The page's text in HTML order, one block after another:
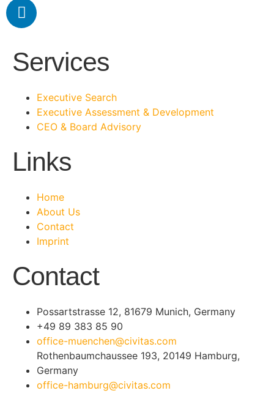
Services
Executive Search
Executive Assessment & Development
CEO & Board Advisory
Links
Home
About Us
Contact
Imprint
Contact
Possartstrasse 12, 81679 Munich, Germany
+49 89 383 85 90
office-muenchen@civitas.com
Rothenbaumchaussee 193, 20149 Hamburg,
Germany
office-hamburg@civitas.com